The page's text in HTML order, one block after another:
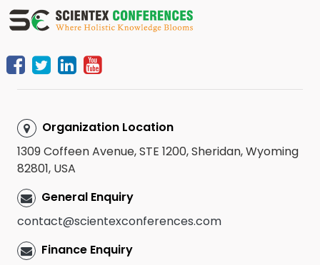
Organization Location
1309 Coffeen Avenue, STE 1200, Sheridan, Wyoming
82801, USA
General Enquiry
contact@scientexconferences.com
Finance Enquiry